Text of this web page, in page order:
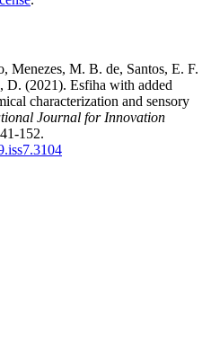
M. B. de, Santos, E. F.
(2021). Esfiha with added
characterization and sensory
Journal for Innovation
152.